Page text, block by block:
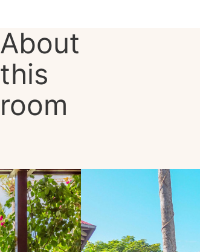
About
this
room